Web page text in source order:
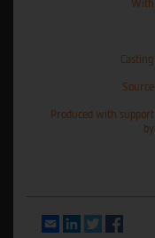
With
Casting
Source
Produced with support
by
EmailLinkedInTwitter